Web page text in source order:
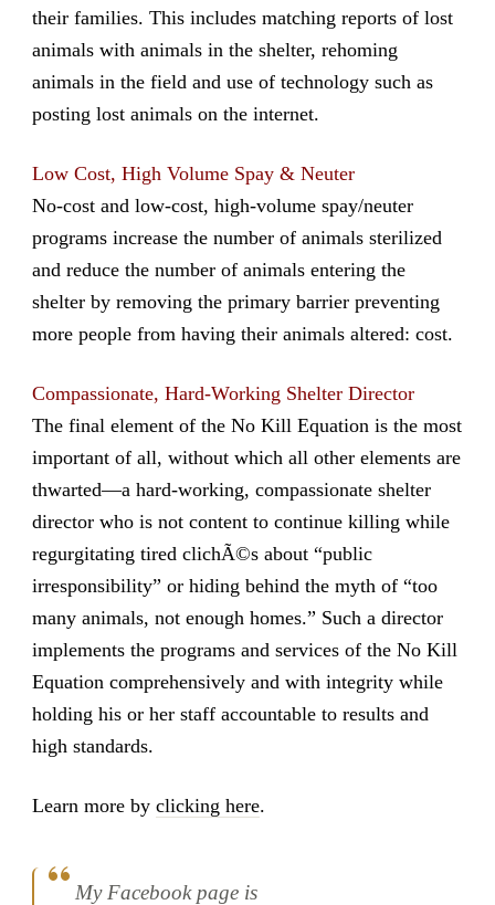
their families. This includes matching reports of lost
animals with animals in the shelter, rehoming
animals in the field and use of technology such as
posting lost animals on the internet.
Low Cost, High Volume Spay & Neuter
No-cost and low-cost, high-volume spay/neuter
programs increase the number of animals sterilized
and reduce the number of animals entering the
shelter by removing the primary barrier preventing
more people from having their animals altered: cost.
Compassionate, Hard-Working Shelter Director
The final element of the No Kill Equation is the most
important of all, without which all other elements are
thwarted—a hard-working, compassionate shelter
director who is not content to continue killing while
regurgitating tired clichÃ©s about “public
irresponsibility” or hiding behind the myth of “too
many animals, not enough homes.” Such a director
implements the programs and services of the No Kill
Equation comprehensively and with integrity while
holding his or her staff accountable to results and
high standards.
Learn more by clicking here.
My Facebook page is